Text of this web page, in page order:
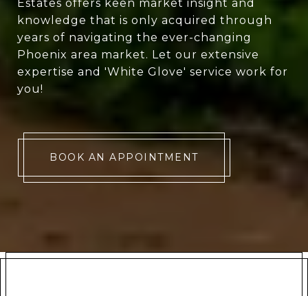
Estates offers keen market insight and
knowledge that is only acquired through
years of navigating the ever-changing
Phoenix area market. Let our extensive
expertise and 'White Glove' service work for
you!
BOOK AN APPOINTMENT